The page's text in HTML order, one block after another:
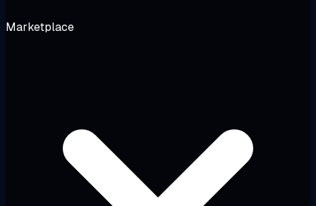
Marketplace